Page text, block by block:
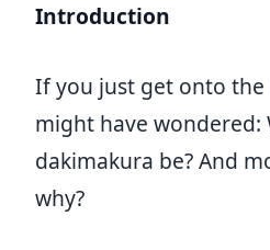
Introduction
If you just get onto the
might have wondered:
dakimakura be? And
why?